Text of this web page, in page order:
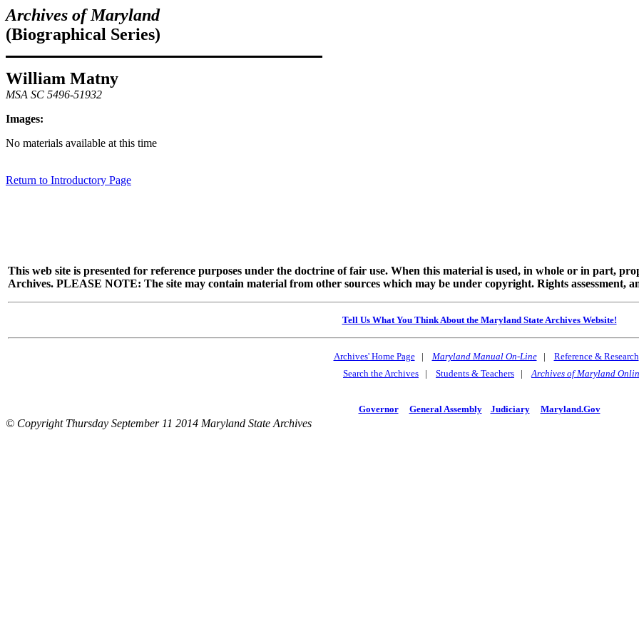
Archives of Maryland
(Biographical Series)
William Matny
MSA SC 5496-51932
Images:
No materials available at this time
Return to Introductory Page
This web site is presented for reference purposes under the doctrine of fair use. When this material is used, in whole or in part,
Archives. PLEASE NOTE: The site may contain material from other sources which may be under copyright. Rights assessment,
Tell Us What You Think About the Maryland State Archives Website!
Archives' Home Page| Maryland Manual On-Line| Reference & Research
Search the Archives | Students & Teachers |Archives of Maryland
Governor General Assembly Judiciary Maryland.Gov
© Copyright Thursday September 11 2014 Maryland State Archives